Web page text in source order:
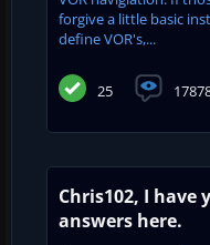
forgive a little basic
define VOR's,...
25
Chris102, I have
answers here.